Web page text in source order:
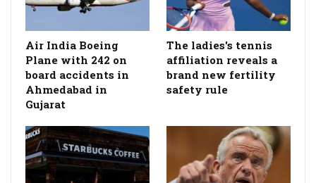
Air India Boeing
Plane with 242 on
board accidents in
Ahmedabad in
Gujarat
The ladies's tennis
affiliation reveals a
brand new fertility
safety rule